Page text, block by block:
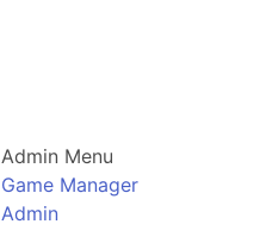
Admin Menu
Game Manager
Admin